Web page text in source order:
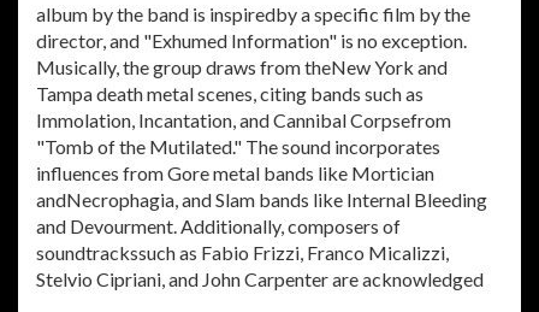
album by the band is inspiredby a specific film by the
director, and "Exhumed Information" is no exception.
Musically, the group draws from theNew York and
Tampa death metal scenes, citing bands such as
Immolation, Incantation, and Cannibal Corpsefrom
"Tomb of the Mutilated." The sound incorporates
influences from Gore metal bands like Mortician
andNecrophagia, and Slam bands like Internal Bleeding
and Devourment. Additionally, composers of
soundtrackssuch as Fabio Frizzi, Franco Micalizzi,
Stelvio Cipriani, and John Carpenter are acknowledged